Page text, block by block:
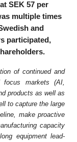
SEK 57 per
multiple times
and
participated,
of continued and
focus markets (AI,
products as well as
to capture the large
make proactive
capacity
equipment lead-